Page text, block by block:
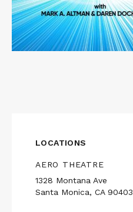
LOCATIONS
AERO THEATRE
1328 Montana Ave
Santa Monica, CA 90403